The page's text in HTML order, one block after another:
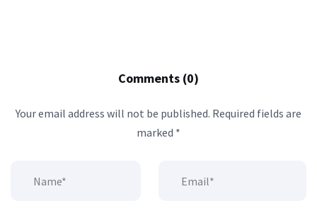
Comments (0)
Your email address will not be published. Required fields are
marked *